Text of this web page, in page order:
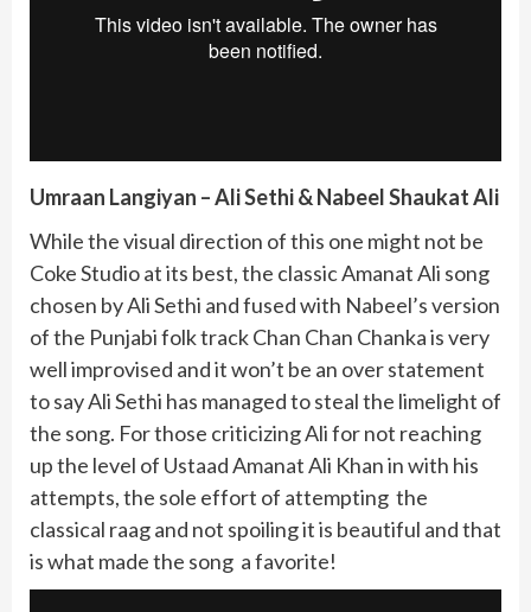
Umraan Langiyan – Ali Sethi & Nabeel Shaukat Ali
While the visual direction of this one might not be
Coke Studio at its best, the classic Amanat Ali song
chosen by Ali Sethi and fused with Nabeel’s version
of the Punjabi folk track Chan Chan Chanka is very
well improvised and it won’t be an over statement
to say Ali Sethi has managed to steal the limelight of
the song. For those criticizing Ali for not reaching
up the level of Ustaad Amanat Ali Khan in with his
attempts, the sole effort of attempting the
classical raag and not spoiling it is beautiful and that
is what made the song a favorite!